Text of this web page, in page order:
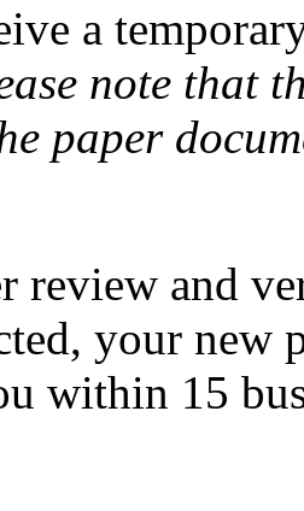
a
note that
paper
review and
your
within 15